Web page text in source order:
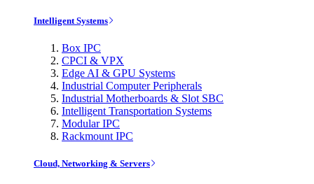
Intelligent Systems
Box IPC
CPCI & VPX
Edge AI & GPU Systems
Industrial Computer Peripherals
Industrial Motherboards & Slot SBC
Intelligent Transportation Systems
Modular IPC
Rackmount IPC
Cloud, Networking & Servers